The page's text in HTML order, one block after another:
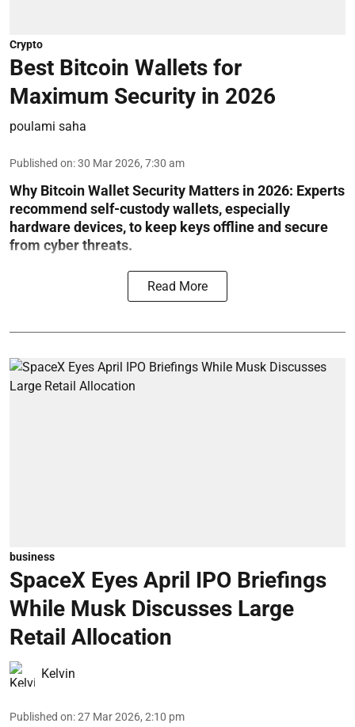
Crypto
Best Bitcoin Wallets for
Maximum Security in 2026
poulami saha
Published on:30 Mar 2026, 7:30 am
Why Bitcoin Wallet Security Matters in 2026: Experts
recommend self-custody wallets, especially
hardware devices, to keep keys offline and secure
from cyber threats.
Read More
business
SpaceX Eyes April IPO Briefings
While Musk Discusses Large
Retail Allocation
Kelvin
Published on:27 Mar 2026, 2:10 pm